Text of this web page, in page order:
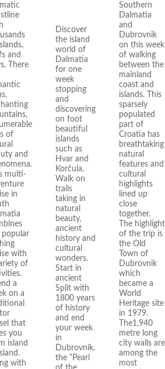
and
There
of
and
multi-
in
popular
with
of
a
on a
that
you
island
with
Discover
the island
world of
Dalmatia
for one
week
stopping
and
discovering
on foot
beautiful
islands
such as
Hvar and
Korčula.
Walk on
trails
taking in
natural
beauty,
ancient
history and
cultural
wonders.
Start in
ancient
Split with
1800 years
of history
and end
your week
in
Dubrovnik,
the “Pearl
Southern
Dalmatia
and
Dubrovnik
on this week
of walking
between the
mainland
coast and
islands. This
sparsely
populated
part of
Croatia has
breathtaking
natural
features and
cultural
highlights
lined up
close
together.
The highlight
of the trip is
the Old
Town of
Dubrovnik
which
became a
World
Heritage site
in 1979.
The1,940
metre long
city walls are
among the
most